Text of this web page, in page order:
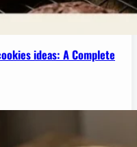
ideas: A Complete